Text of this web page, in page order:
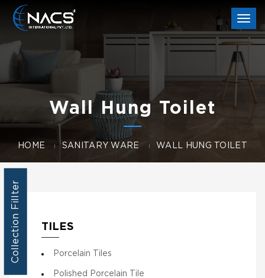
Wall Hung Toilet
HOME SANITARY WARE WALL HUNG TOILET
Collection Fillter TILES
Porcelain Tiles
Polished Porcelain Tile